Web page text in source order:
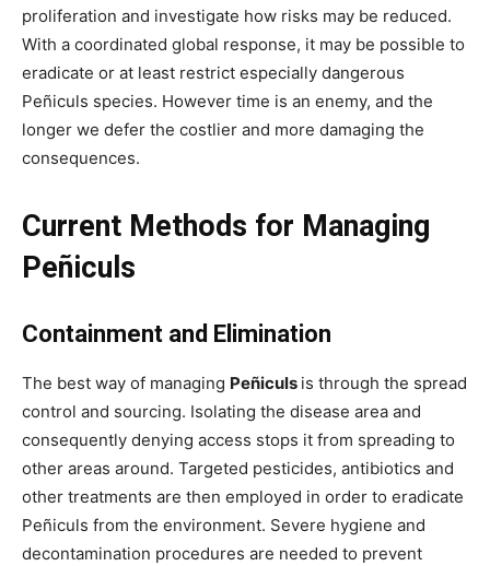
proliferation and investigate how risks may be reduced.
With a coordinated global response, it may be possible to
eradicate or at least restrict especially dangerous
Peñiculs species. However time is an enemy, and the
longer we defer the costlier and more damaging the
consequences.
Current Methods for Managing
Peñiculs
Containment and Elimination
The best way of managing Peñiculs is through the spread
control and sourcing. Isolating the disease area and
consequently denying access stops it from spreading to
other areas around. Targeted pesticides, antibiotics and
other treatments are then employed in order to eradicate
Peñiculs from the environment. Severe hygiene and
decontamination procedures are needed to prevent